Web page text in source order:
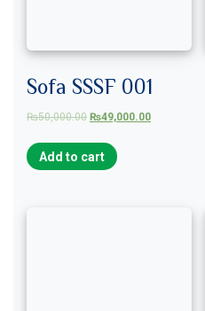
Sofa SSSF 001
₨50,000.00 ₨49,000.00
Add to cart